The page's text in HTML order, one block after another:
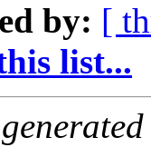
by: [
list...